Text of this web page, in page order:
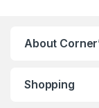
About
Shopping